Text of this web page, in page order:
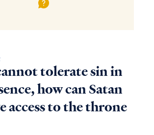
tolerate sin in
how can Satan
access to the throne